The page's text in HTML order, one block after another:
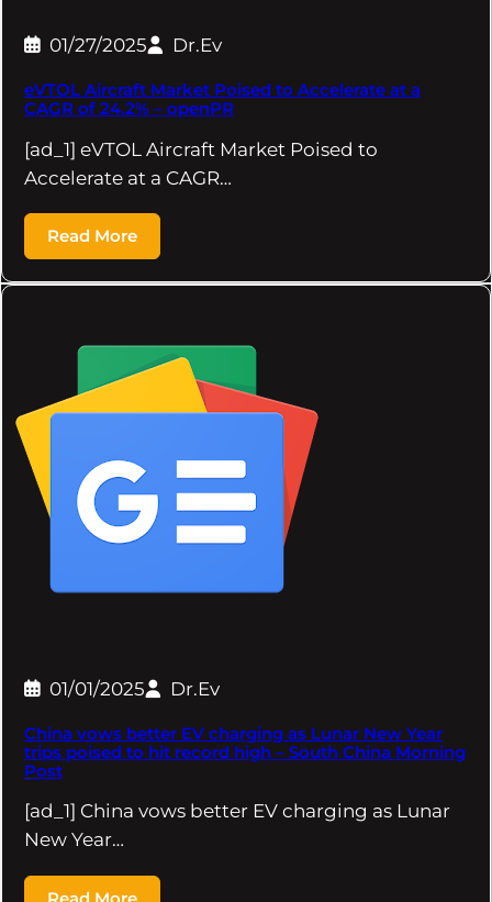
01/27/2025 Dr.Ev
eVTOL Aircraft Market Poised to Accelerate at a
CAGR of 24.2% – openPR
[ad_1] eVTOL Aircraft Market Poised to
Accelerate at a CAGR…
Read More
01/01/2025 Dr.Ev
China vows better EV charging as Lunar New Year
trips poised to hit record high – South China Morning
Post
[ad_1] China vows better EV charging as Lunar
New Year…
Read More